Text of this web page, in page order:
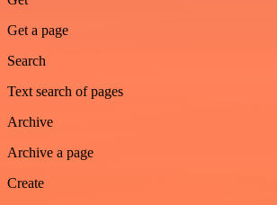
Get a page
Search
Text search of pages
Archive
Archive a page
Create